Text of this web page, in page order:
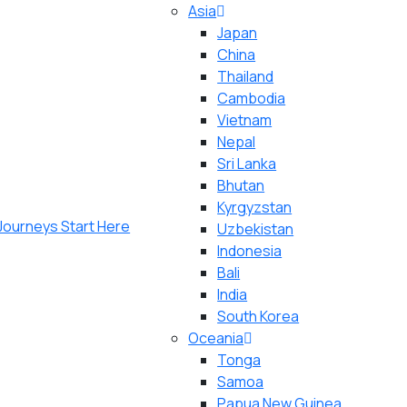
Asia
Japan
China
Thailand
Cambodia
Vietnam
Nepal
Sri Lanka
Bhutan
Kyrgyzstan
Uzbekistan
Indonesia
Bali
India
South Korea
Oceania
Tonga
Samoa